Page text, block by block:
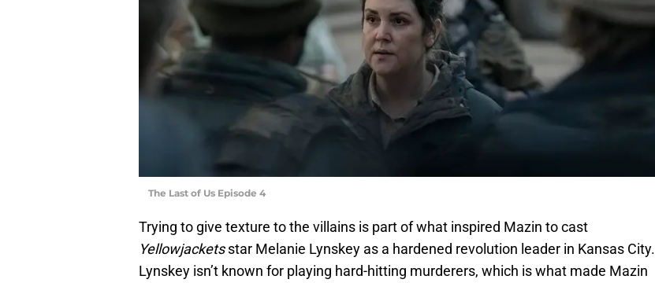
The Last of Us Episode 4
Trying to give texture to the villains is part of what inspired Mazin to cast
Yellowjacketsstar Melanie Lynskey as a hardened revolution leader in Kansas City.
Lynskey isn’t known for playing hard-hitting murderers, which is what made Mazin